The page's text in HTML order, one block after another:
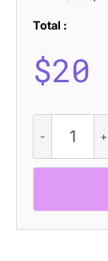
Total :
$20
Medric
–
Inktrap